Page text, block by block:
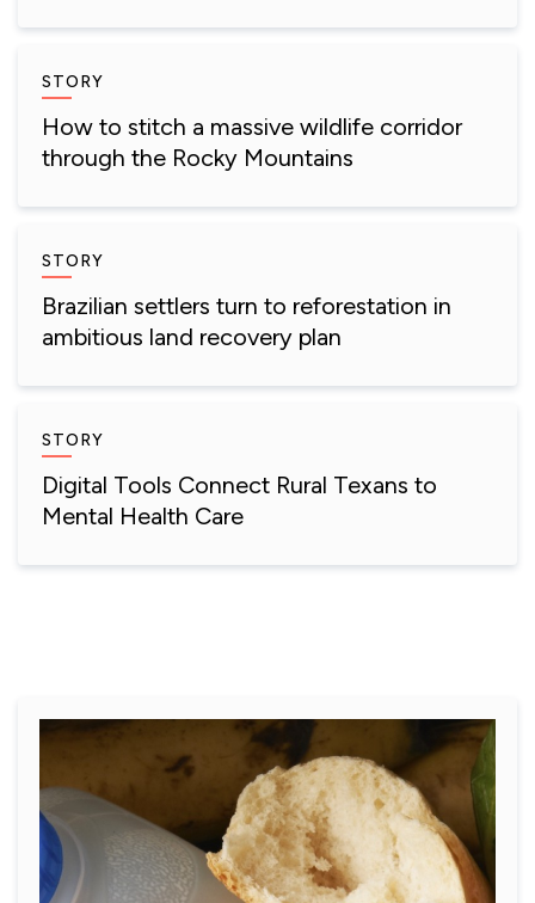
STORY
How to stitch a massive wildlife corridor
through the Rocky Mountains
STORY
Brazilian settlers turn to reforestation in
ambitious land recovery plan
STORY
Digital Tools Connect Rural Texans to
Mental Health Care